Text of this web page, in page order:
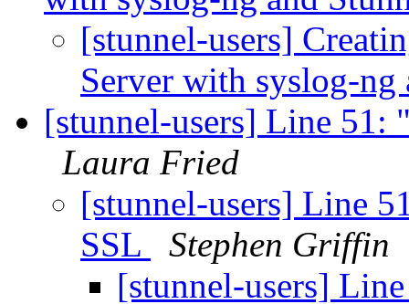
[stunnel-users]
Server with syslog-
[stunnel-users] Line
Laura Fried
[stunnel-users] Line
SSL
Stephen Griffin
[stunnel-users]